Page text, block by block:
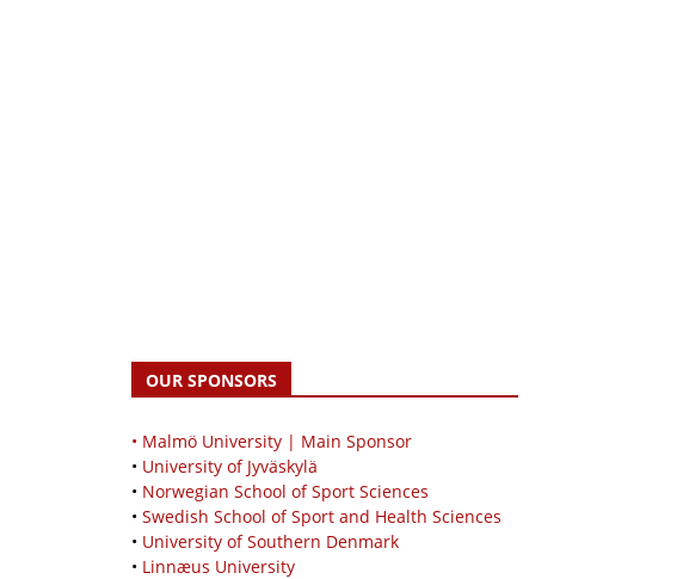
OUR SPONSORS
• Malmö University | Main Sponsor
• University of Jyväskylä
• Norwegian School of Sport Sciences
• Swedish School of Sport and Health Sciences
• University of Southern Denmark
• Linnæus University